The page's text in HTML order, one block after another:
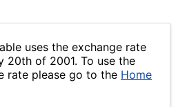
uses the exchange rate
20th of 2001. To use the
rate please go to the Home